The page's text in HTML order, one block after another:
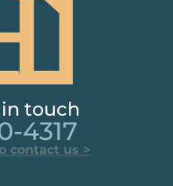
in touch
4317
contact us >